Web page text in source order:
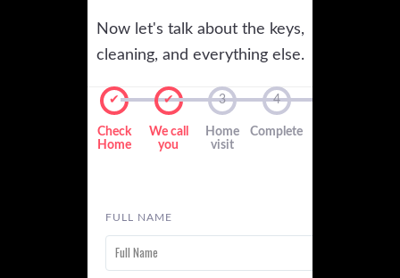
Now let's talk about the keys,
cleaning, and everything else.
✔
Check
Home
✔
We call
you
3
Home
visit
4
Complete
FULL NAME